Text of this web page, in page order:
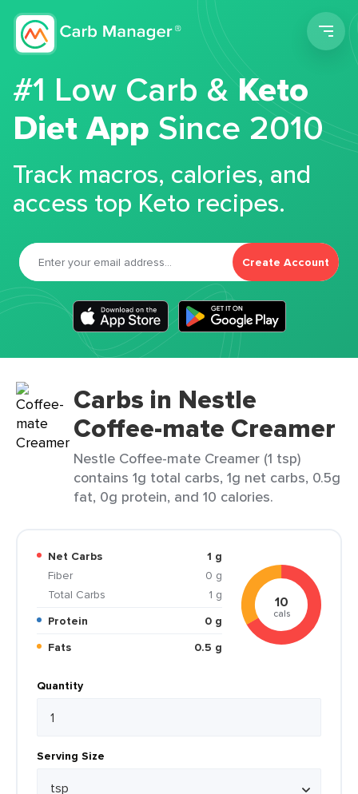
#1 Low Carb &Keto
Diet App Since 2010
Track macros, calories, and
access top Keto recipes.
Create Account
Carbs in Nestle
Coffee-mate Creamer
Nestle Coffee-mate Creamer (1 tsp)
contains 1g total carbs, 1g net carbs, 0.5g
fat, 0g protein, and 10 calories.
Net Carbs
1 g
Fiber
0 g
Total Carbs
1 g
Protein
0 g
Fats
0.5 g
10
cals
Quantity
Serving Size